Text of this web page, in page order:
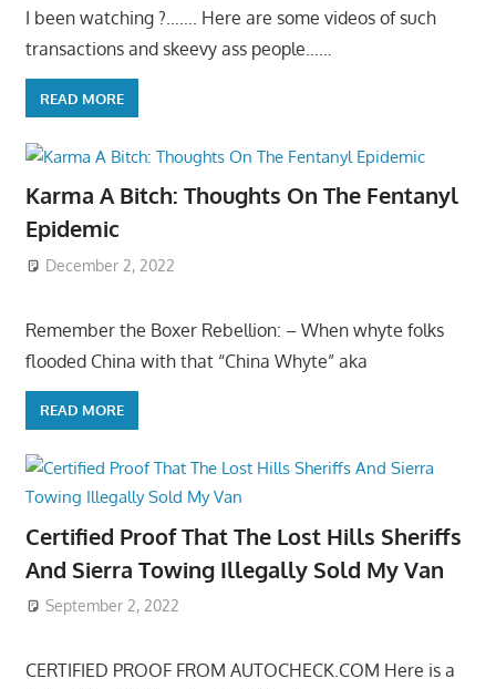
I been watching ?……. Here are some videos of such
transactions and skeevy ass people……
READ MORE
Karma A Bitch: Thoughts On The Fentanyl
Epidemic
December 2, 2022
Remember the Boxer Rebellion: – When whyte folks
flooded China with that “China Whyte” aka
READ MORE
Certified Proof That The Lost Hills Sheriffs
And Sierra Towing Illegally Sold My Van
September 2, 2022
CERTIFIED PROOF FROM AUTOCHECK.COM Here is a